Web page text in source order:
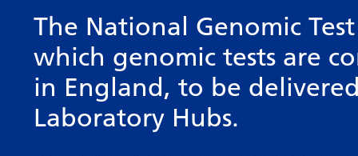
Our GLH
Our GMSA
Meet the team
Clinical genetics
Networks of Excellence
Mainstreaming
Our successes
Research
FAQs
The National Genomic
which genomic tests are
in England, to be
Laboratory Hubs.